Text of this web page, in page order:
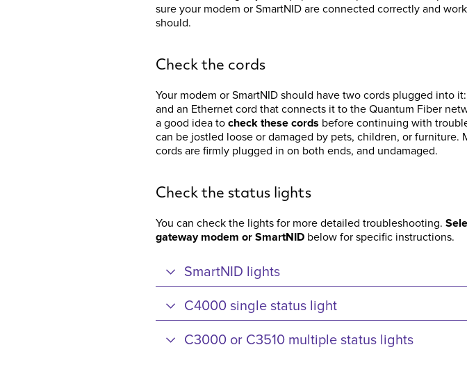
sure your modem or SmartNID are connected correctly and
should.
Check the cords
Your modem or SmartNID should have two cords plugged into
and an Ethernet cord that connects it to the Quantum Fiber
a good idea to check these cords before continuing with
can be jostled loose or damaged by pets, children, or furniture.
cords are firmly plugged in on both ends, and undamaged.
Check the status lights
You can check the lights for more detailed troubleshooting.
gateway modem or SmartNID below for specific instructions.
SmartNID lights
C4000 single status light
C3000 or C3510 multiple status lights